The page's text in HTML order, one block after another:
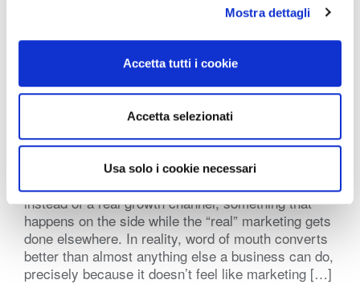
Mostra dettagli
Accetta tutti i cookie
Accetta selezionati
Usa solo i cookie necessari
Important?
Thu, 06 August 2026
Word of mouth marketing has a reputation problem
instead of a real growth channel, something that
happens on the side while the “real” marketing gets
done elsewhere. In reality, word of mouth converts
better than almost anything else a business can do,
precisely because it doesn’t feel like marketing […]